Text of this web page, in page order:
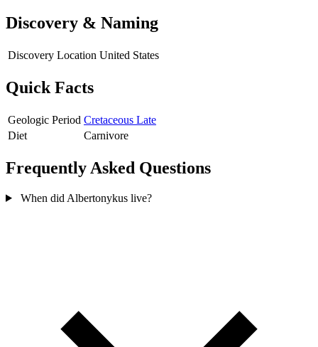
Discovery & Naming
Discovery Location United States
Quick Facts
Geologic Period Cretaceous Late
Diet
Carnivore
Frequently Asked Questions
When did Albertonykus live?